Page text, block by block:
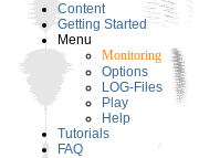
Content
Getting Started
Menu
Monitoring
Options
LOG-Files
Play
Help
Tutorials
FAQ